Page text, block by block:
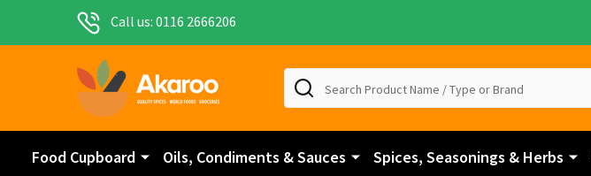
Call us: 0116 2666206
Search
Food Cupboard Oils, Condiments & Sauces Spices, Seasonings & Herbs